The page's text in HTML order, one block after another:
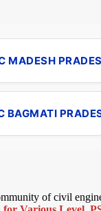
MADESH
BAGMATI
of civil